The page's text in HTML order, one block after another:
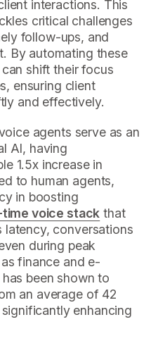
interactions. This
critical challenges
follow-ups, and
By automating these
shift their focus
ensuring client
and effectively.
agents serve as an
AI, having
1.5x increase in
to human agents,
in boosting
time voice stack that
latency, conversations
during peak
finance and e-
been shown to
an average of 42
enhancing